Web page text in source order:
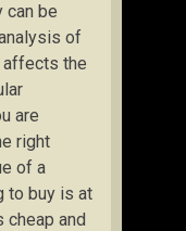
can be
of
affects the
are
right
of a
to buy is at
cheap and